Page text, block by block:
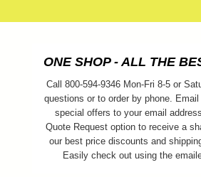
ONE SHOP - ALL THE
Call 800-594-9346 Mon-Fri 8-5 or
questions or to order by phone. Email
special offers to your email
Quote Request option to receive a
our best price discounts and
Easily check out using the